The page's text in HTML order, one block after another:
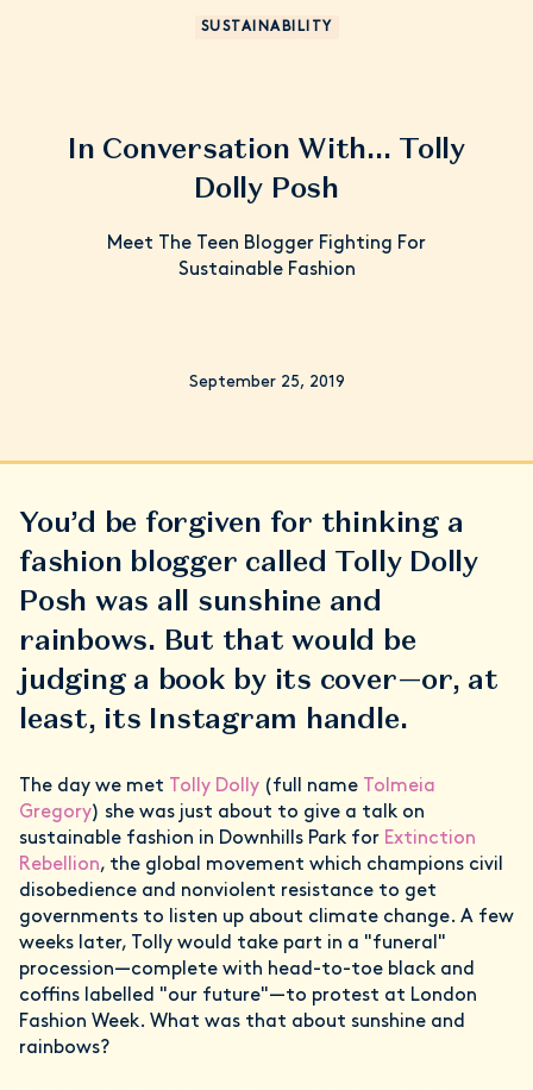
SUSTAINABILITY
In Conversation With... Tolly
Dolly Posh
Meet The Teen Blogger Fighting For
Sustainable Fashion
September 25, 2019
You’d be forgiven for thinking a
fashion blogger called Tolly Dolly
Posh was all sunshine and
rainbows. But that would be
judging a book by its cover—or, at
least, its Instagram handle.
The day we met Tolly Dolly (full name
Tolmeia
Gregory) she was just about to give a talk on
sustainable fashion in Downhills Park for Extinction
Rebellion, the global movement which champions civil
disobedience and nonviolent resistance to get
governments to listen up about climate change. A few
weeks later, Tolly would take part in a "funeral"
procession—complete with head-to-toe black and
coffins labelled "our future"—to protest at London
Fashion Week. What was that about sunshine and
rainbows?